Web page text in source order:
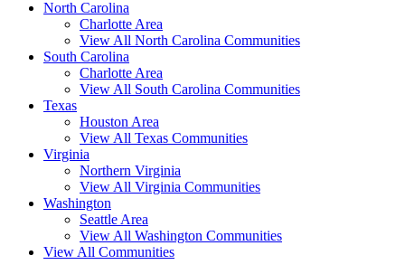
North Carolina
Charlotte Area
View All North Carolina Communities
South Carolina
Charlotte Area
View All South Carolina Communities
Texas
Houston Area
View All Texas Communities
Virginia
Northern Virginia
View All Virginia Communities
Washington
Seattle Area
View All Washington Communities
View All Communities